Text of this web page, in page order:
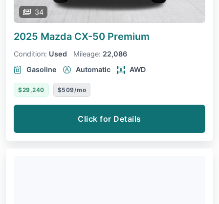
34
2025 Mazda CX-50 Premium
Condition: Used Mileage: 22,086
Gasoline
Automatic AWD
$29,240 $509/mo
Click for Details